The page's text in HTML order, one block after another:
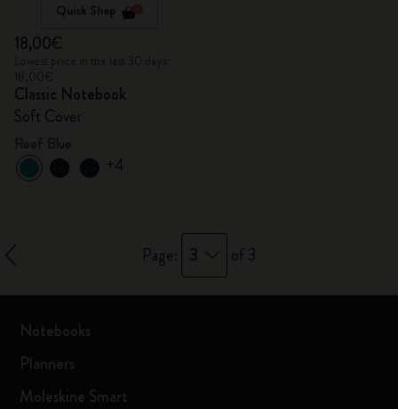
Quick Shop
18,00€
Classic Notebook
Soft Cover
+4
Page: 3 of 3
Notebooks
Planners
Moleskine Smart